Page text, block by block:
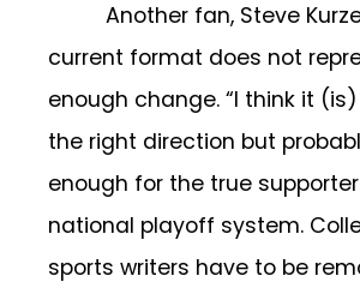
Another fan, Steve
current format does not
enough change. “I think it
the right direction but
enough for the true
national playoff system.
sports writers have to be